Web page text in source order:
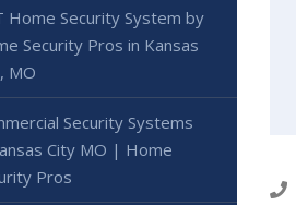
Home Security System by
Security Pros in Kansas
MO
Security Systems
City MO | Home
Pros